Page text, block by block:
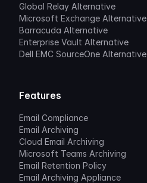
Global Relay Alternative
Microsoft Exchange Alternative
Barracuda Alternative
Enterprise Vault Alternative
Dell EMC SourceOne Alternative
Features
Email Compliance
Email Archiving
Cloud Email Archiving
Microsoft Teams Archiving
Email Retention Policy
Email Archiving Appliance